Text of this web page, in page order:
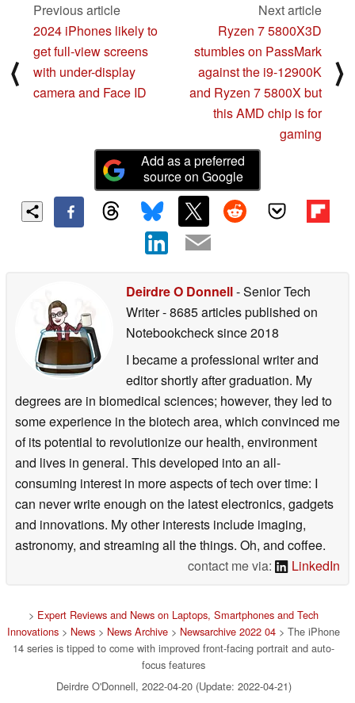
⟨
Previous article
2024 iPhones likely to
get full-view screens
with under-display
camera and Face ID
Next article
Ryzen 7 5800X3D
stumbles on PassMark
against the i9-12900K
and Ryzen 7 5800X but
this AMD chip is for
gaming
⟩
Add as a preferred
source on Google
Deirdre O Donnell- Senior Tech
Writer- 8685 articles published on
Notebookchecksince 2018
I became a professional writer and
editor shortly after graduation. My
degrees are in biomedical sciences; however, they led to
some experience in the biotech area, which convinced me
of its potential to revolutionize our health, environment
and lives in general. This developed into an all-
consuming interest in more aspects of tech over time: I
can never write enough on the latest electronics, gadgets
and innovations. My other interests include imaging,
astronomy, and streaming all the things. Oh, and coffee.
contact me via:
LinkedIn
> Expert Reviews and News on Laptops, Smartphones and Tech
Innovations > News > News Archive > Newsarchive 2022 04 > The iPhone
14 series is tipped to come with improved front-facing portrait and auto-
focus features
Deirdre O'Donnell, 2022-04-20 (Update: 2022-04-21)